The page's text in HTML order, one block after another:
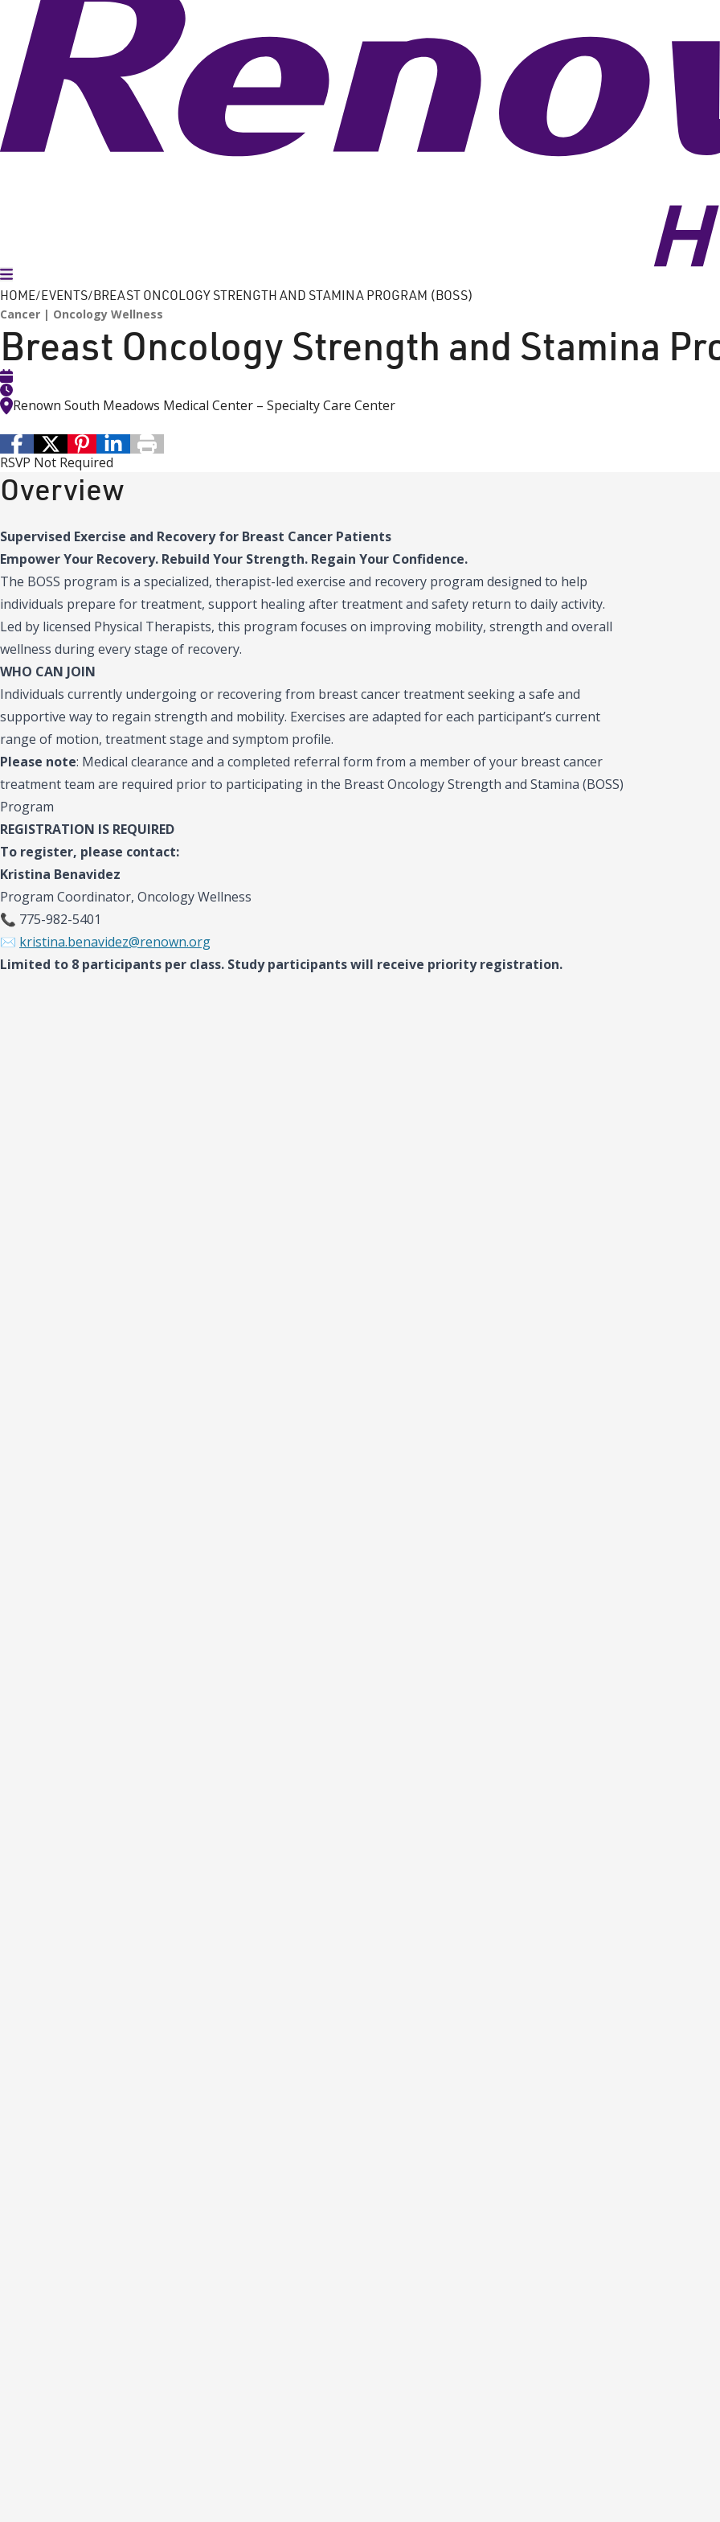
Toggle Menu
HOME EVENTS BREAST ONCOLOGY STRENGTH AND STAMINA PROGRAM (BOSS)
Cancer Oncology Wellness
Breast Oncology Strength and Stamina
Renown South Meadows Medical Center – Specialty Care Center
RSVP Not Required
Overview
Supervised Exercise and Recovery for Breast Cancer Patients
Empower Your Recovery. Rebuild Your Strength. Regain Your Confidence.
The BOSS program is a specialized, therapist-led exercise and recovery program designed to help
individuals prepare for treatment, support healing after treatment and safety return to daily activity.
Led by licensed Physical Therapists, this program focuses on improving mobility, strength and overall
wellness during every stage of recovery.
WHO CAN JOIN
Individuals currently undergoing or recovering from breast cancer treatment seeking a safe and
supportive way to regain strength and mobility. Exercises are adapted for each participant’s current
range of motion, treatment stage and symptom profile.
Please note: Medical clearance and a completed referral form from a member of your breast cancer
treatment team are required prior to participating in the Breast Oncology Strength and Stamina (BOSS)
Program
REGISTRATION IS REQUIRED
To register, please contact:
Kristina Benavidez
Program Coordinator, Oncology Wellness
📞 775-982-5401
✉️ kristina.benavidez@renown.org
Limited to 8 participants per class. Study participants will receive priority registration.